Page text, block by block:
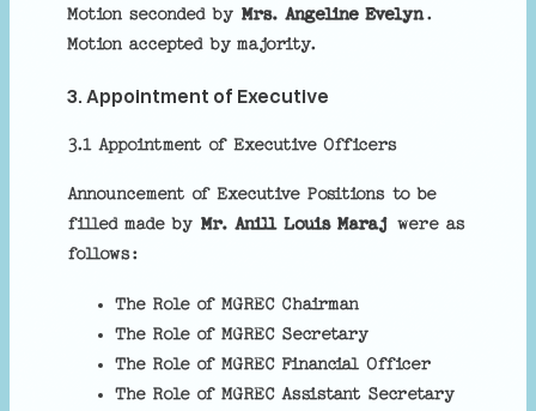
Motion seconded by Mrs. Angeline Evelyn.
Motion accepted by majority.
3. Appointment of Executive
3.1 Appointment of Executive Officers
Announcement of Executive Positions to be
filled made by Mr. Anill Louis Maraj were as
follows:
The Role of MGREC Chairman
The Role of MGREC Secretary
The Role of MGREC Financial Officer
The Role of MGREC Assistant Secretary